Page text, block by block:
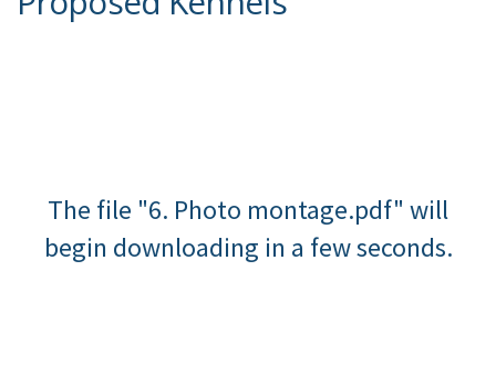
The file "6. Photo montage.pdf" will
begin downloading in a few seconds.